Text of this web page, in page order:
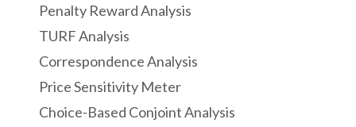
Penalty Reward Analysis
TURF Analysis
Correspondence Analysis
Price Sensitivity Meter
Choice-Based Conjoint Analysis